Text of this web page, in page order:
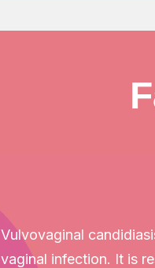
Vulvovaginal
vaginal infection. It is